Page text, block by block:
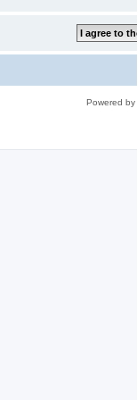
Powered by